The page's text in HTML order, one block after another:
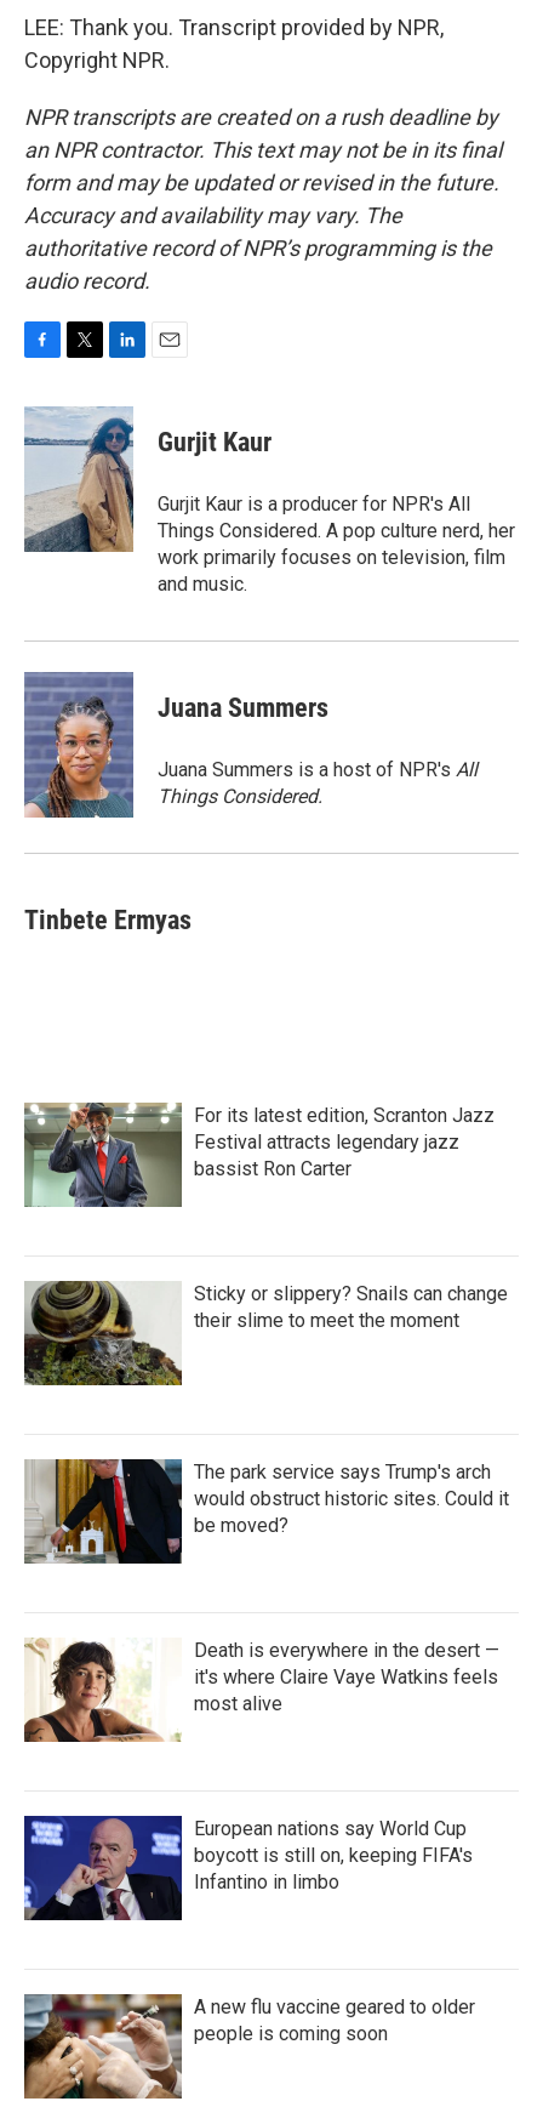
LEE: Thank you. Transcript provided by NPR,
Copyright NPR.
NPR transcripts are created on a rush deadline by
an NPR contractor. This text may not be in its final
form and may be updated or revised in the future.
Accuracy and availability may vary. The
authoritative record of NPR’s programming is the
audio record.
c
e
o
k
i
t
t
r
n
k
e
d
I
n
Gurjit Kaur
Gurjit Kaur is a producer for NPR's All
Things Considered. A pop culture nerd, her
work primarily focuses on television, film
and music.
Juana Summers
Juana Summers is a host of NPR's All
Things Considered.
Tinbete Ermyas
For its latest edition, Scranton Jazz
Festival attracts legendary jazz
bassist Ron Carter
Sticky or slippery? Snails can change
their slime to meet the moment
The park service says Trump's arch
would obstruct historic sites. Could it
be moved?
Death is everywhere in the desert —
it's where Claire Vaye Watkins feels
most alive
European nations say World Cup
boycott is still on, keeping FIFA's
Infantino in limbo
A new flu vaccine geared to older
people is coming soon